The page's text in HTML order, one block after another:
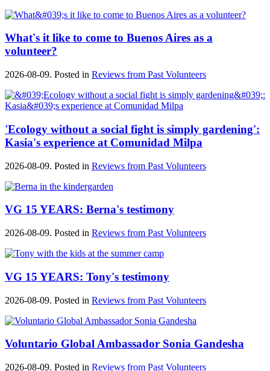
What's it like to come to Buenos Aires as a
volunteer?
2026-08-09. Posted in Reviews from Past Volunteers
'Ecology without a social fight is simply gardening':
Kasia's experience at Comunidad Milpa
2026-08-09. Posted in Reviews from Past Volunteers
VG 15 YEARS: Berna's testimony
2026-08-09. Posted in Reviews from Past Volunteers
VG 15 YEARS: Tony's testimony
2026-08-09. Posted in Reviews from Past Volunteers
Voluntario Global Ambassador Sonia Gandesha
2026-08-09. Posted in Reviews from Past Volunteers